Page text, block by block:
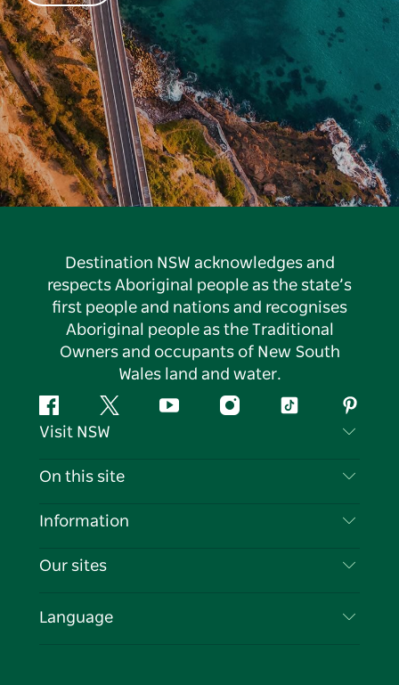
Destination NSW acknowledges and
respects Aboriginal people as the state’s
first people and nations and recognises
Aboriginal people as the Traditional
Owners and occupants of New South
Wales land and water.
FacebookTwitter YouTubeInstagramTiktok
Visit NSW
Contact Us
Cookie Notice
On this site
Destinations
Events
Information
Travel Information
Business in NSW
Our sites
Language